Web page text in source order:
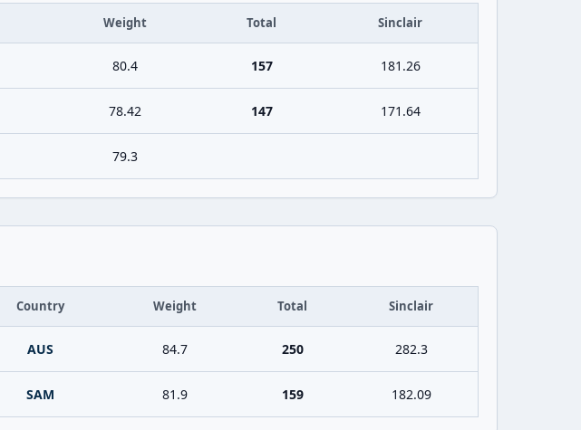
Weight Total Sinclair
80.4 157 181.26
78.42 147 171.64
79.3
Country Weight Total Sinclair
AUS 84.7 250 282.3
SAM 81.9 159 182.09